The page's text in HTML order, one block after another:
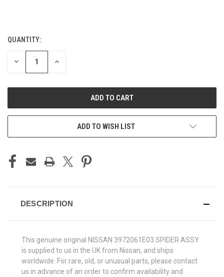
CURRENT
STOCK:
QUANTITY:
DECREASE INCREASE
ADD TO WISH LIST
DESCRIPTION
This genuine original NISSAN 3972061E03 SPIDER ASSY
is supplied to us in the UK from Nissan, and ships
worldwide. For rare, old, or unusual parts, please contact
us in advance of an order to confirm availability and